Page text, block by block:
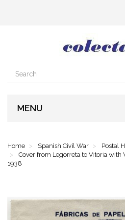
MENU
Home Spanish Civil War Postal
Cover from Legorreta to Vitoria with
1938